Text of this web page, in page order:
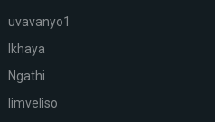
uvavanyo1
Ikhaya
Ngathi
Iimveliso